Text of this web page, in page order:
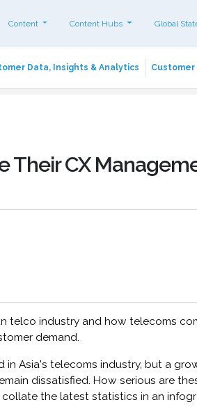
Content Content Hubs Global
Data, Insights & Analytics Customer
Their CX
telco industry and how telecoms
demand.
Asia's telecoms industry, but a
dissatisfied. How serious are
the latest statistics in an